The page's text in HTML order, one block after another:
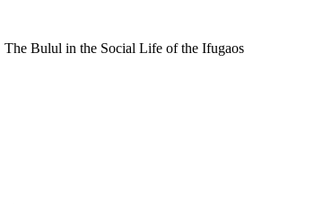
The Bulul in the Social Life of the Ifugaos